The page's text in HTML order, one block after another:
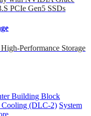
PCIe Gen5 SSDs
Performance Storage
Building Block
(DLC-2) System